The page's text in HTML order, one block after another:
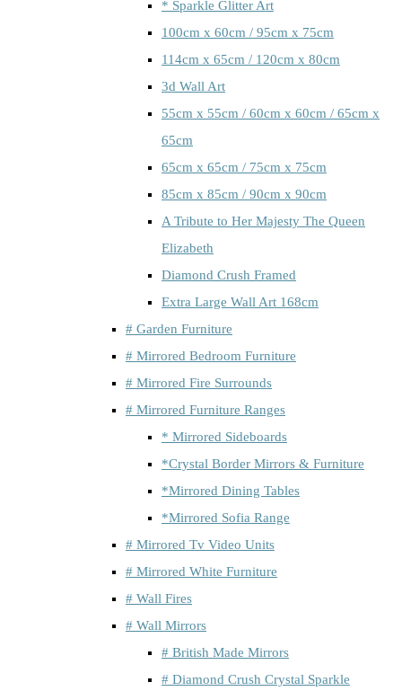
* Sparkle Glitter Art
100cm x 60cm / 95cm x 75cm
114cm x 65cm / 120cm x 80cm
3d Wall Art
55cm x 55cm / 60cm x 60cm / 65cm x
65cm
65cm x 65cm / 75cm x 75cm
85cm x 85cm / 90cm x 90cm
A Tribute to Her Majesty The Queen
Elizabeth
Diamond Crush Framed
Extra Large Wall Art 168cm
# Garden Furniture
# Mirrored Bedroom Furniture
# Mirrored Fire Surrounds
# Mirrored Furniture Ranges
* Mirrored Sideboards
*Crystal Border Mirrors & Furniture
*Mirrored Dining Tables
*Mirrored Sofia Range
# Mirrored Tv Video Units
# Mirrored White Furniture
# Wall Fires
# Wall Mirrors
# British Made Mirrors
# Diamond Crush Crystal Sparkle